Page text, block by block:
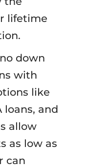
lifetime
down
with
like
loans, and
allow
as low as
can